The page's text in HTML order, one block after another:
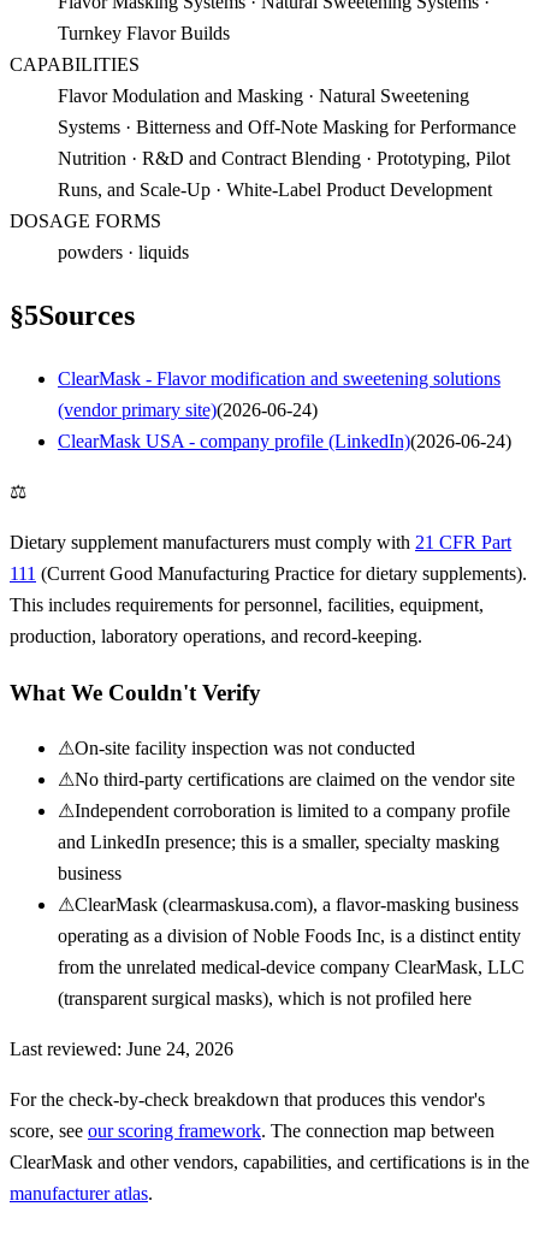
Turnkey Flavor Builds
CAPABILITIES
Flavor Modulation and Masking · Natural Sweetening
Systems · Bitterness and Off-Note Masking for Performance
Nutrition · R&D and Contract Blending · Prototyping, Pilot
Runs, and Scale-Up · White-Label Product Development
DOSAGE FORMS
powders · liquids
§5Sources
ClearMask - Flavor modification and sweetening solutions
(vendor primary site)(2026-06-24)
ClearMask USA - company profile (LinkedIn)(2026-06-24)
⚖
Dietary supplement manufacturers must comply with 21 CFR Part
111 (Current Good Manufacturing Practice for dietary supplements).
This includes requirements for personnel, facilities, equipment,
production, laboratory operations, and record-keeping.
What We Couldn't Verify
⚠On-site facility inspection was not conducted
⚠No third-party certifications are claimed on the vendor site
⚠Independent corroboration is limited to a company profile
and LinkedIn presence; this is a smaller, specialty masking
business
⚠ClearMask (clearmaskusa.com), a flavor-masking business
operating as a division of Noble Foods Inc, is a distinct entity
from the unrelated medical-device company ClearMask, LLC
(transparent surgical masks), which is not profiled here
Last reviewed: June 24, 2026
For the check-by-check breakdown that produces this vendor's
score, see our scoring framework. The connection map between
ClearMask and other vendors, capabilities, and certifications is in the
manufacturer atlas.